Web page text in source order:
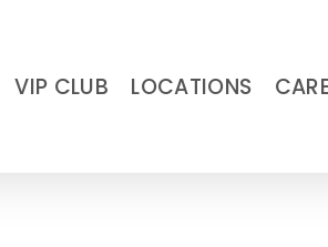
VIP CLUB LOCATIONS